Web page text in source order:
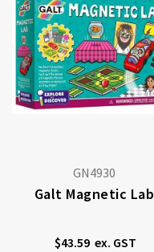
GN4930
Galt Magnetic Lab
$43.59